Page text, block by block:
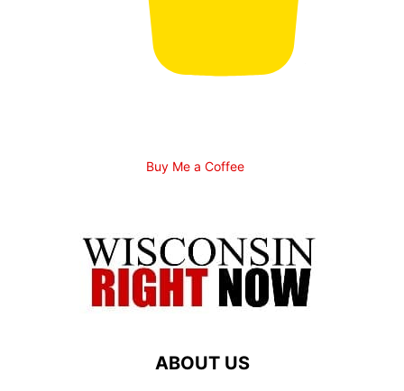
Buy Me a Coffee
ABOUT US